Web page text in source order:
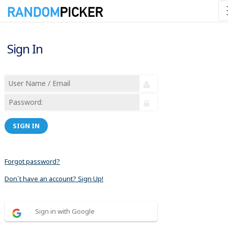
Sign In
SIGN IN
Forgot password?
Don´t have an account? Sign Up!
Sign in with Google